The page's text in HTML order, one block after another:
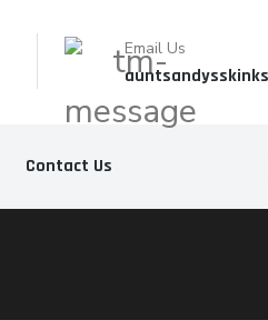
Email Us
Contact Us